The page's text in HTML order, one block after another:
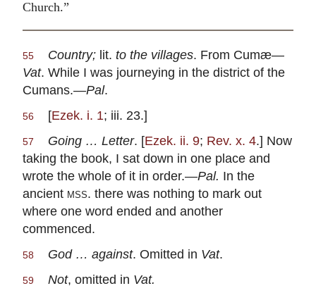
Church.”
55 Country; lit. to the villages. From Cumæ—
Vat. While I was journeying in the district of the
Cumans.—Pal.
56 [Ezek. i. 1; iii. 23.]
57 Going … Letter. [Ezek. ii. 9; Rev. x. 4.] Now
taking the book, I sat down in one place and
wrote the whole of it in order.—Pal. In the
ancient mss. there was nothing to mark out
where one word ended and another
commenced.
58 God … against. Omitted in Vat.
59 Not, omitted in Vat.